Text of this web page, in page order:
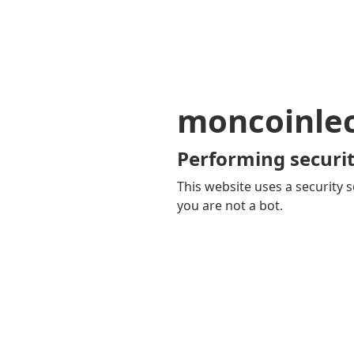
Performing
This website uses a security
you are not a bot.